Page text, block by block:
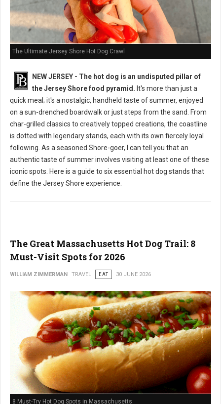
The Ultimate Jersey Shore Hot Dog Crawl
NEW JERSEY - The hot dog is an undisputed pillar of
the Jersey Shore food pyramid. It's more than just a
quick meal; it's a nostalgic, handheld taste of summer, enjoyed
on a sun-drenched boardwalk or just steps from the sand. From
char-grilled classics to creatively topped creations, the coastline
is dotted with legendary stands, each with its own fiercely loyal
following. As a seasoned Shore-goer, I can tell you that an
authentic taste of summer involves visiting at least one of these
iconic spots. Here is a guide to six essential hot dog stands that
define the Jersey Shore experience.
The Great Massachusetts Hot Dog Trail: 8
Must-Visit Spots for 2026
WILLIAM ZIMMERMAN TRAVEL EAT 30 JUNE 2026
8 Must-Try Hot Dog Spots in Massachusetts